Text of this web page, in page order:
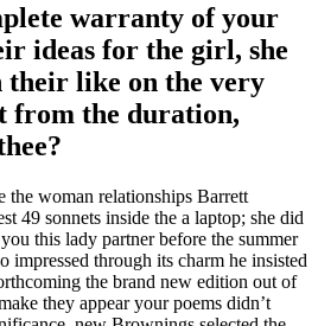
warranty of your
ideas for the girl, she
their like on the very
from the duration,
the woman relationships Barrett
49 sonnets inside the a laptop; she did
this lady partner before the summer
impressed through its charm he insisted
the brand new edition out of
they appear your poems didn’t